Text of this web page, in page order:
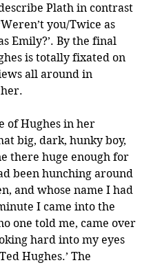
Plath in contrast
you/Twice as
Emily?’. By the final
is totally fixated on
all around in
of Hughes in her
big, dark, hunky boy,
there huge enough for
been hunching around
and whose name I had
I came into the
one told me, came over
hard into my eyes
Hughes.’ The